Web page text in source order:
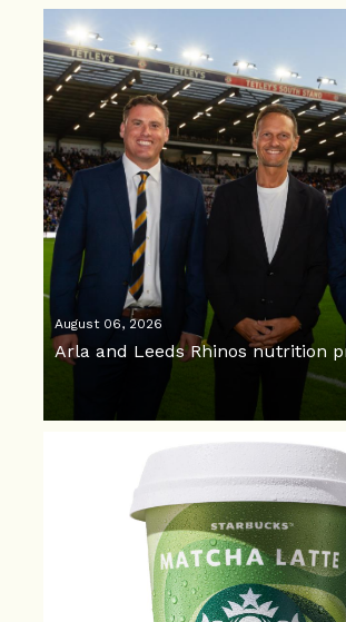
August 06, 2026
Arla and Leeds Rhinos nutrition